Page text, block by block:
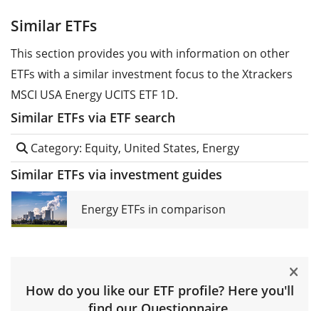
Similar ETFs
This section provides you with information on other
ETFs with a similar investment focus to the Xtrackers
MSCI USA Energy UCITS ETF 1D.
Similar ETFs via ETF search
Category: Equity, United States, Energy
Similar ETFs via investment guides
Energy ETFs in comparison
How do you like our ETF profile? Here you'll